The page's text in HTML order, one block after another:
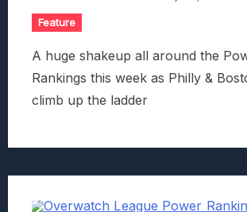
Feature
A huge shakeup all around the
Rankings this week as Philly &
climb up the ladder